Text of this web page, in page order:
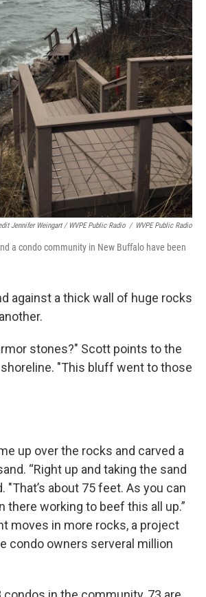
Jennifer Weingart / WVPE Public Radio / WVPE Public Radio
a condo community in New Buffalo have been
against a thick wall of huge rocks
stones?" Scott points to the
"This bluff went to those
up over the rocks and carved a
“Right up and taking the sand
"That’s about 75 feet. As you can
there working to beef this all up.”
moves in more rocks, a project
condo owners serveral million